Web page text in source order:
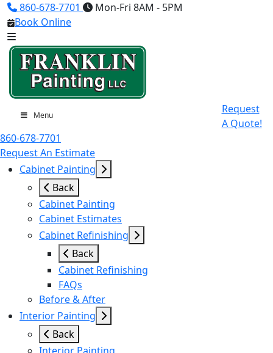
860-678-7701
Mon-Fri 8AM - 5PM
Book Online
Menu
Request
A Quote!
860-678-7701
Request An Estimate
Cabinet Painting
Back
Cabinet Painting
Cabinet Estimates
Cabinet Refinishing
Back
Cabinet Refinishing
FAQs
Before & After
Interior Painting
Back